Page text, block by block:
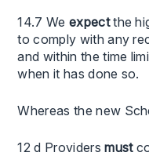
14.7 We expectthe
to comply with any
and within the time
when it has done so.
Whereas the new
12 d Providers must